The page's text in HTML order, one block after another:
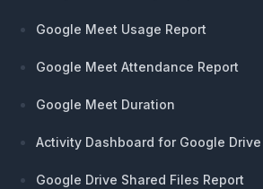
Google Meet Usage Report
Google Meet Attendance Report
Google Meet Duration
Activity Dashboard for Google Drive
Google Drive Shared Files Report